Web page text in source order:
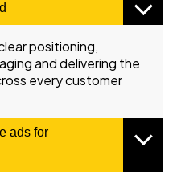
positioning,
and delivering the
every customer
ads for